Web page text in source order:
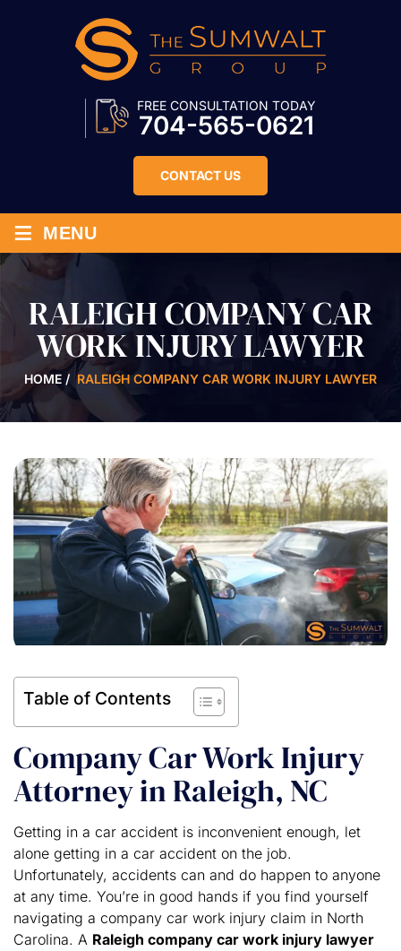
FREE CONSULTATION TODAY
704-565-0621
CONTACT US
≡ MENU
RALEIGH COMPANY CAR
WORK INJURY LAWYER
HOME /RALEIGH COMPANY CAR WORK INJURY LAWYER
Table of Contents
Company Car Work Injury
Attorney in Raleigh, NC
Getting in a car accident is inconvenient enough, let
alone getting in a car accident on the job.
Unfortunately, accidents can and do happen to anyone
at any time. You’re in good hands if you find yourself
navigating a company car work injury claim in North
Carolina. A Raleigh company car work injury lawyer